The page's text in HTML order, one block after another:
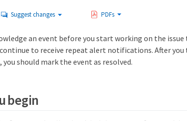
Suggest changes PDFs
an event before you start working on the
to receive repeat alert notifications. After
should mark the event as resolved.
begin